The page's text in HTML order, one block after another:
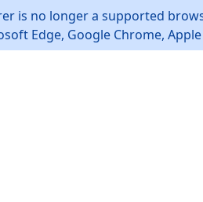
is no longer a supported
Edge, Google Chrome,